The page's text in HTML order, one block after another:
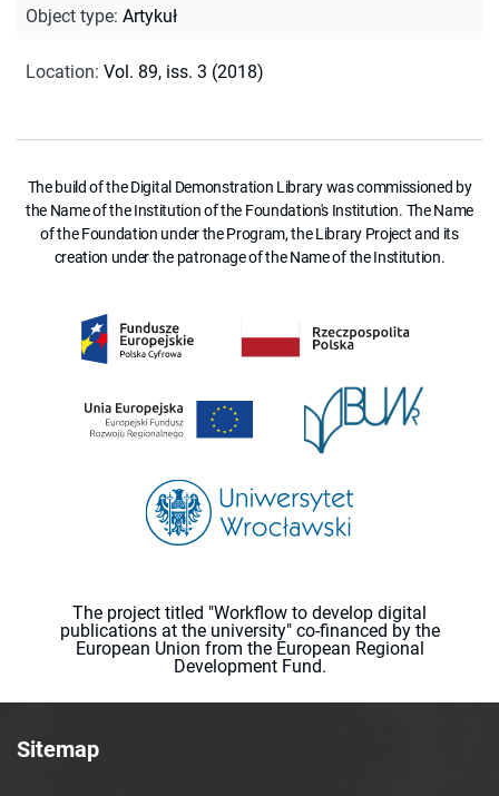
Object type: Artykuł
Location: Vol. 89, iss. 3 (2018)
The build of the Digital Demonstration Library was commissioned by
the Name of the Institution of the Foundation's Institution. The Name
of the Foundation under the Program, the Library Project and its
creation under the patronage of the Name of the Institution.
The project titled "Workflow to develop digital
publications at the university" co-financed by the
European Union from the European Regional
Development Fund.
Sitemap